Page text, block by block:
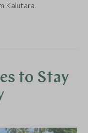
Kalutara.
to Stay